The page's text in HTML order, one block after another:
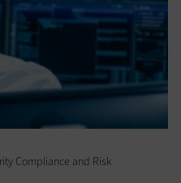
Compliance and Risk